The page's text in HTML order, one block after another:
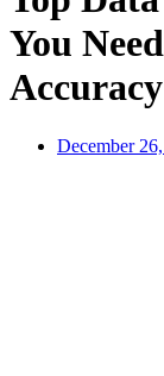
You
December